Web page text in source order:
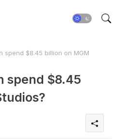
spend $8.45 billion on MGM
spend $8.45